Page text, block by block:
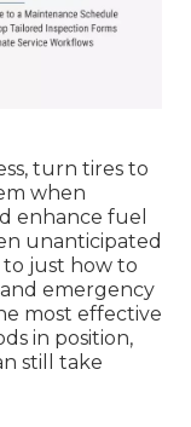
turn tires to
when
enhance fuel
unanticipated
to just how to
emergency
most effective
in position,
still take